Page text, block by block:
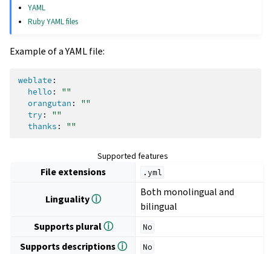
YAML
Ruby YAML files
Example of a YAML file:
weblate :
hello :
""
orangutan :
""
try :
""
thanks : ""
Supported features
File extensions .yml
Lingualityⓘ
Both monolingual and
bilingual
Supports pluralⓘ No
Supports descriptionsⓘ No